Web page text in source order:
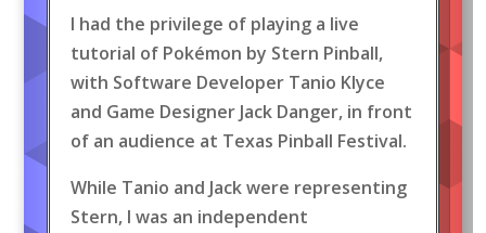
I had the privilege of playing a live
tutorial of Pokémon by Stern Pinball,
with Software Developer Tanio Klyce
and Game Designer Jack Danger, in front
of an audience at Texas Pinball Festival.
While Tanio and Jack were representing
Stern, I was an independent